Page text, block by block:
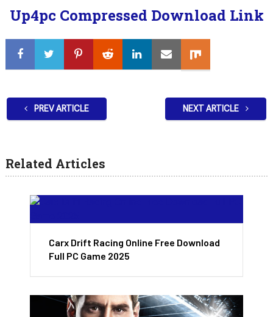
Up4pc Compressed Download Link
PREV ARTICLE NEXT ARTICLE
Related Articles
Carx Drift Racing Online Free Download
Full PC Game 2025